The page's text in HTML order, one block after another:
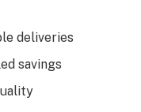
deliveries
savings